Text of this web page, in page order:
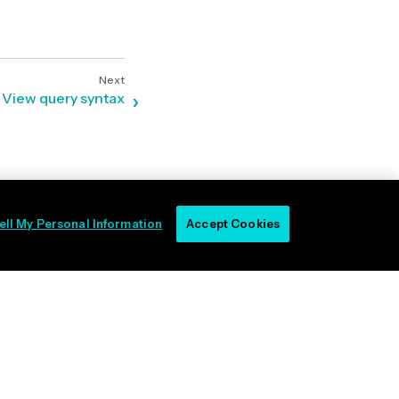
View query syntax
My Personal Information Accept Cookies